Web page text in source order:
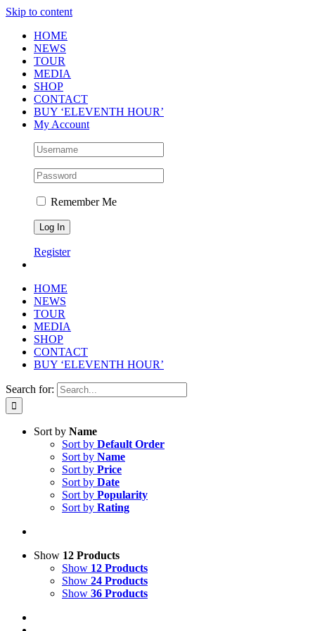
Skip to content
HOME
NEWS
TOUR
MEDIA
SHOP
CONTACT
BUY ‘ELEVENTH HOUR’
My Account
Remember Me
Register
HOME
NEWS
TOUR
MEDIA
SHOP
CONTACT
BUY ‘ELEVENTH HOUR’
Search for:
Sort by Name
Sort by Default Order
Sort by Name
Sort by Price
Sort by Date
Sort by Popularity
Sort by Rating
Show 12 Products
Show 12 Products
Show 24 Products
Show 36 Products